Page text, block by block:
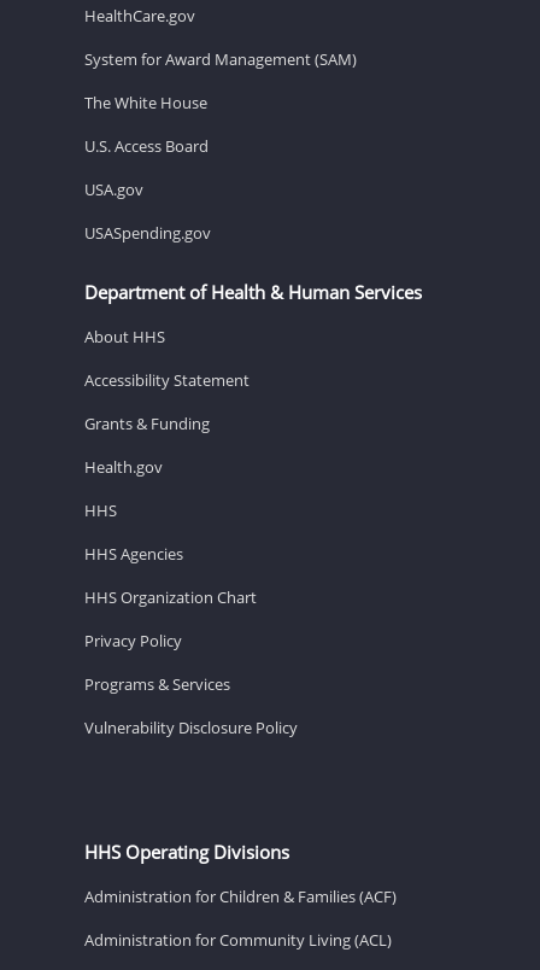
HealthCare.gov
System for Award Management (SAM)
The White House
U.S. Access Board
USA.gov
USASpending.gov
Department of Health & Human Services
About HHS
Accessibility Statement
Grants & Funding
Health.gov
HHS
HHS Agencies
HHS Organization Chart
Privacy Policy
Programs & Services
Vulnerability Disclosure Policy
HHS Operating Divisions
Administration for Children & Families (ACF)
Administration for Community Living (ACL)